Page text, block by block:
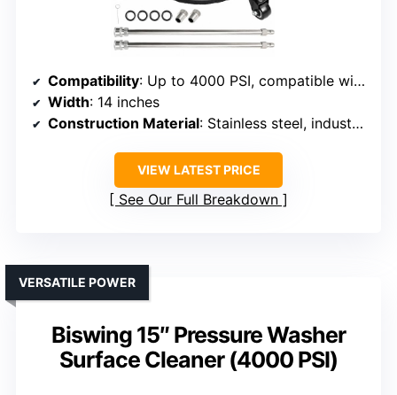
Compatibility: Up to 4000 PSI, compatible with 2000+ PSI washers
Width: 14 inches
Construction Material: Stainless steel, industrial grade
VIEW LATEST PRICE
See Our Full Breakdown
Biswing 15″ Pressure Washer
Surface Cleaner (4000 PSI)
VERSATILE POWER